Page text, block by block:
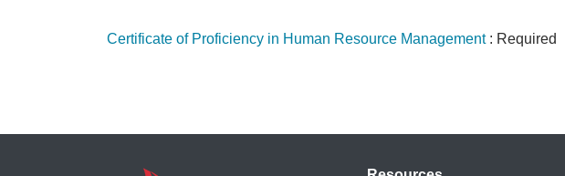
Certificate of Proficiency in Human Resource Management : Required